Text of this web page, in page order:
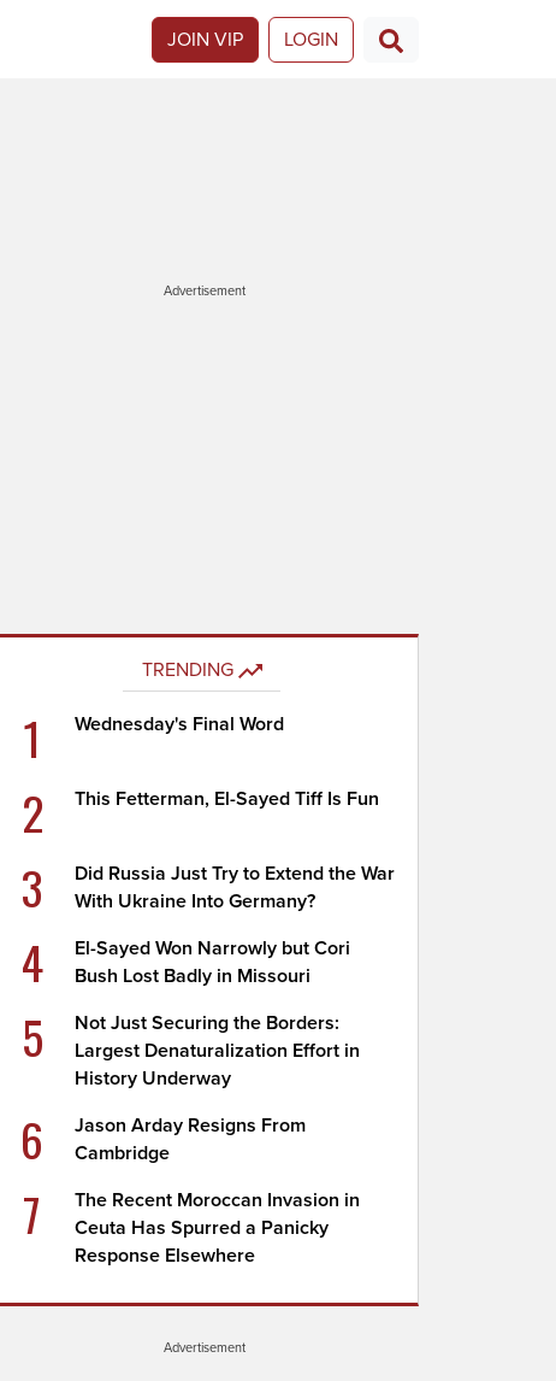
JOIN VIP LOGIN
Advertisement
TRENDING
1 Wednesday's Final Word
2 This Fetterman, El-Sayed Tiff Is Fun
3
Did Russia Just Try to Extend the War
With Ukraine Into Germany?
4
El-Sayed Won Narrowly but Cori
Bush Lost Badly in Missouri
5
Not Just Securing the Borders:
Largest Denaturalization Effort in
History Underway
6
Jason Arday Resigns From
Cambridge
7
The Recent Moroccan Invasion in
Ceuta Has Spurred a Panicky
Response Elsewhere
Advertisement